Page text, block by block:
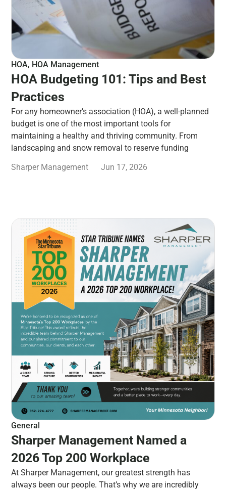
HOA, HOA Management
HOA Budgeting 101: Tips and Best
Practices
For any homeowner’s association (HOA), a well-planned
budget is one of the most important tools for
maintaining a healthy and thriving community. From
landscaping and snow removal to reserve funding
Sharper Management
Jun 17, 2026
General
Sharper Management Named a
2026 Top 200 Workplace
At Sharper Management, our greatest strength has
always been our people. That’s why we are incredibly